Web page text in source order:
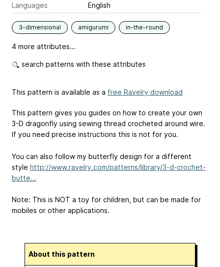
Languages
English
3-dimensional amigurumi in-the-round
4 more attributes...
search patterns with these attributes
This pattern is available as a free Ravelry download
This pattern gives you guides on how to create your own
3-D dragonfly using sewing thread crocheted around wire.
If you need precise instructions this is not for you.
You can also follow my butterfly design for a different
style http://www.ravelry.com/patterns/library/3-d-crochet-
butte...
Note: This is NOT a toy for children, but can be made for
mobiles or other applications.
About this pattern